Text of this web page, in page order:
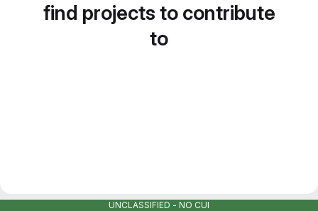
find projects to contribute
to
UNCLASSIFIED - NO CUI